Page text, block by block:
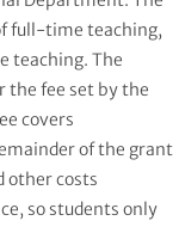
full-time teaching,
teaching. The
the fee set by the
covers
of the grant
other costs
so students only